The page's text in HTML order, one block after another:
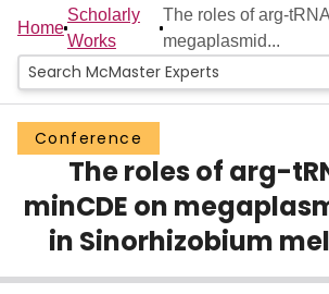
Home
People
Groups
Scholarly Works
About
Login
Home
Scholarly
Works
The roles of arg-
megaplasmid...
Conference
The roles of arg-
minCDE on
in Sinorhizobium